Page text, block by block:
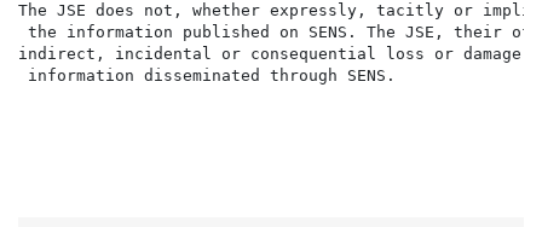
The JSE does not, whether expressly, tacitly or
the information published on SENS. The JSE,
indirect, incidental or consequential loss or damage
information disseminated through SENS.